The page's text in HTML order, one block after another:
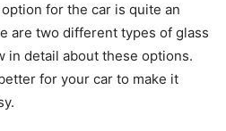
for the car is quite an
are two different types of glass
in detail about these options.
for your car to make it